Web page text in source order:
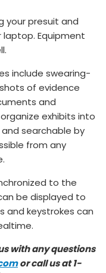
your presuit and
Equipment
include swearing-
of evidence
and
exhibits into
and searchable by
from any
to the
be displayed to
and keystrokes can
with any questions
or call us at 1-